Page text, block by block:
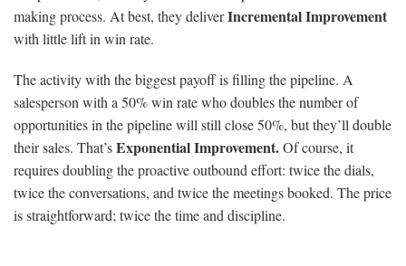
making process. At best, they deliverIncremental Improvement
with little lift in win rate.
The activity with the biggest payoff is filling the pipeline. A
salesperson with a 50% win rate who doubles the number of
opportunities in the pipeline will still close 50%, but they’ll double
their sales. That’sExponential Improvement.Of course, it
requires doubling the proactive outbound effort: twice the dials,
twice the conversations, and twice the meetings booked. The price
is straightforward; twice the time and discipline.